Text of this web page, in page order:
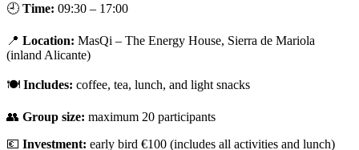
🕘 Time: 09:30 – 17:00
📍 Location: MasQi – The Energy House, Sierra de Mariola
(inland Alicante)
🍽 Includes: coffee, tea, lunch, and light snacks
👥 Group size: maximum 20 participants
💶 Investment: early bird €100 (includes all activities and lunch)